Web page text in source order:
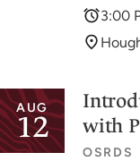
3:00
AUG
12
with
OSRDS